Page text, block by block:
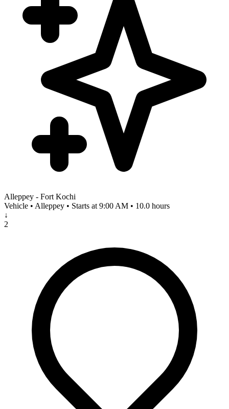
Alleppey - Fort Kochi
Vehicle • Alleppey • Starts at 9:00 AM • 10.0 hours
↓
2